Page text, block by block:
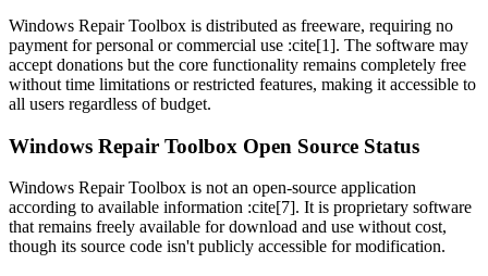
Windows Repair Toolbox is distributed as freeware, requiring no
payment for personal or commercial use :cite[1]. The software may
accept donations but the core functionality remains completely free
without time limitations or restricted features, making it accessible to
all users regardless of budget.
Windows Repair Toolbox Open Source Status
Windows Repair Toolbox is not an open-source application
according to available information :cite[7]. It is proprietary software
that remains freely available for download and use without cost,
though its source code isn't publicly accessible for modification.